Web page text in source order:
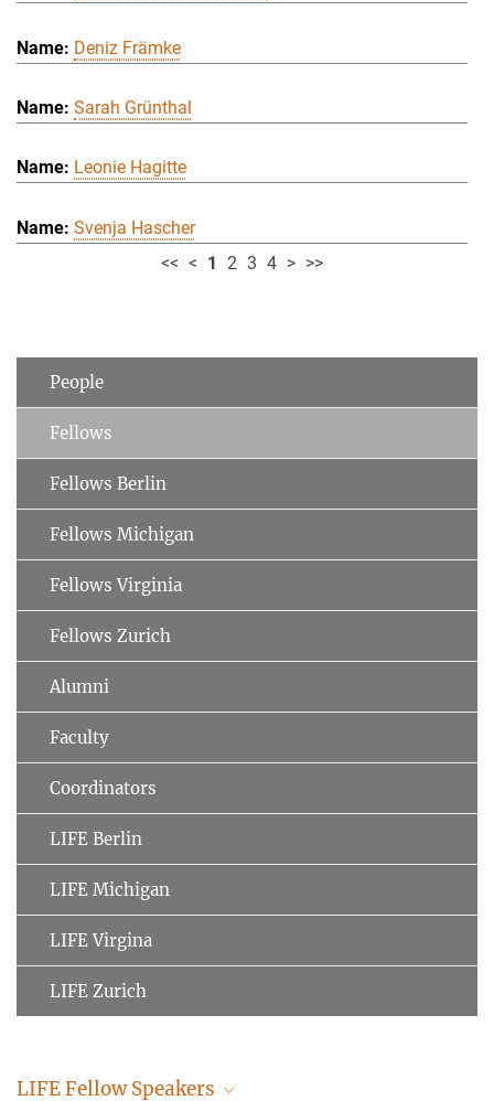
Deniz Främke
Sarah Grünthal
Leonie Hagitte
Svenja Hascher
<< < 1 2 3 4 > >>
People
Fellows
Fellows Berlin
Fellows Michigan
Fellows Virginia
Fellows Zurich
Alumni
Faculty
Coordinators
LIFE Berlin
LIFE Michigan
LIFE Virgina
LIFE Zurich
LIFE Fellow Speakers